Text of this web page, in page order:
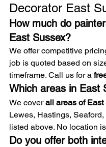
Decorator East
How much do
East Sussex?
We offer competitive
job is quoted based on
timeframe. Call us for a
Which areas in East
We cover all areas of East
Lewes, Hastings,
listed above. No location
Do you offer both